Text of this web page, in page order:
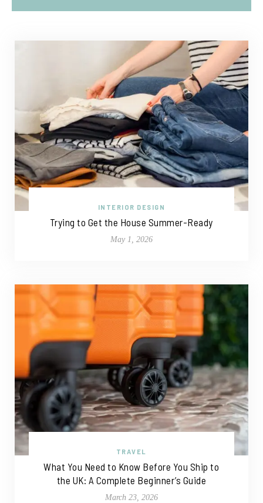
INTERIOR DESIGN
Trying to Get the House Summer-Ready
May 1, 2026
TRAVEL
What You Need to Know Before You Ship to
the UK: A Complete Beginner’s Guide
March 23, 2026